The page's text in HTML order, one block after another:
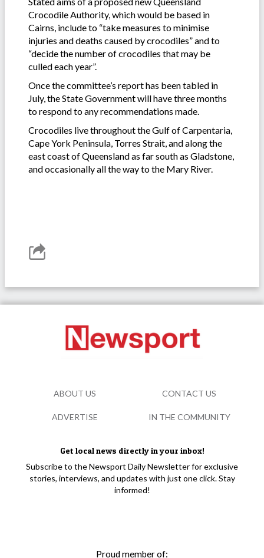
Crocodile Authority, which would be based in
Cairns, include to “take measures to minimise
injuries and deaths caused by crocodiles” and to
“decide the number of crocodiles that may be
culled each year”.
Once the committee’s report has been tabled in
July, the State Government will have three months
to respond to any recommendations made.
Crocodiles live throughout the Gulf of Carpentaria,
Cape York Peninsula, Torres Strait, and along the
east coast of Queensland as far south as Gladstone,
and occasionally all the way to the Mary River.
Get local news directly in your inbox!
Subscribe to the Newsport Daily Newsletter for exclusive
stories, interviews, and updates with just one click. Stay
informed!
Proud member of:
ABOUT US CONTACT US
ADVERTISE IN THE COMMUNITY